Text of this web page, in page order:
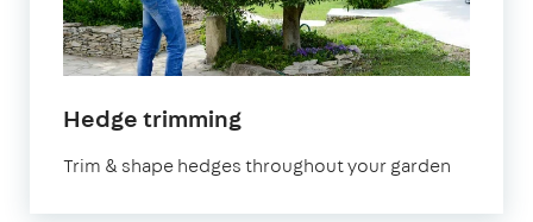
Hedge trimmingin
Trim & shape hedges throughout your garden